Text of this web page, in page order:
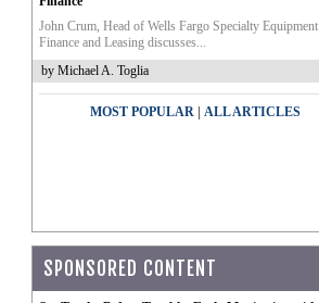
John Crum, Head of Wells Fargo Specialty Equipment
Finance and Leasing discusses...
by Michael A. Toglia
MOST POPULAR| ALL ARTICLES
SPONSORED CONTENT